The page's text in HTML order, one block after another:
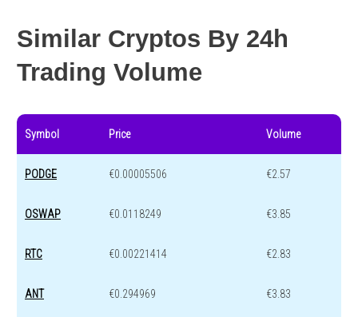
Similar Cryptos By 24h
Trading Volume
Symbol Price Volume
PODGE €0.00005506 €2.57
OSWAP €0.0118249 €3.85
RTC €0.00221414 €2.83
ANT €0.294969 €3.83